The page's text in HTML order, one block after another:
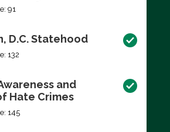
91
D.C. Statehood
132
and
Hate Crimes
145